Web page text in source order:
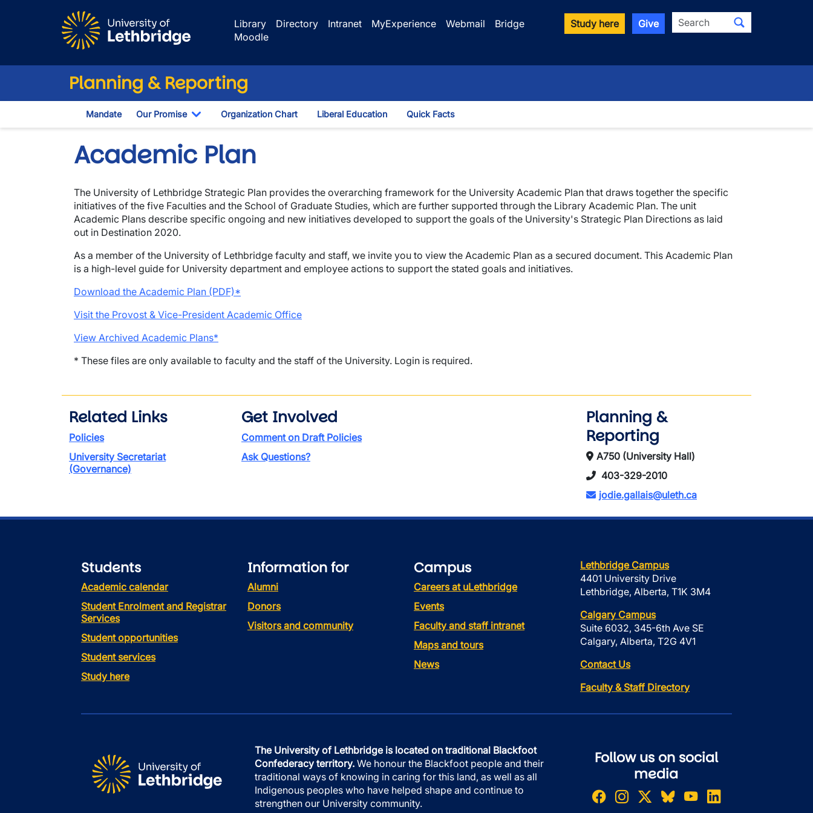
Library
Directory Intranet MyExperience Webmail
Bridge
Moodle
Study here Give Search
Planning & Reporting
Mandate Our Promise
Toggle Dropdown
Organization Chart Liberal Education Quick Facts
Academic Plan
The University of Lethbridge Strategic Plan provides the overarching framework for the University Academic Plan that draws together the specific
initiatives of the five Faculties and the School of Graduate Studies, which are further supported through the Library Academic Plan. The unit
Academic Plans describe specific ongoing and new initiatives developed to support the goals of the University's Strategic Plan Directions as laid
out in Destination 2020.
As a member of the University of Lethbridge faculty and staff, we invite you to view the Academic Plan as a secured document. This Academic Plan
is a high-level guide for University department and employee actions to support the stated goals and initiatives.
Download the Academic Plan (PDF)*
Visit the Provost & Vice-President Academic Office
View Archived Academic Plans*
* These files are only available to faculty and the staff of the University. Login is required.
Related Links
Policies
University Secretariat
(Governance)
Get Involved
Comment on Draft Policies
Ask Questions?
Planning &
Reporting
A750 (University Hall)
403-329-2010
jodie.gallais@uleth.ca
Students
Academic calendar
Student Enrolment and Registrar
Services
Student opportunities
Student services
Study here
Information for
Alumni
Donors
Visitors and community
Campus
Careers at uLethbridge
Events
Faculty and staff intranet
Maps and tours
News
Lethbridge Campus
4401 University Drive
Lethbridge, Alberta, T1K 3M4
Calgary Campus
Suite 6032, 345-6th Ave SE
Calgary, Alberta, T2G 4V1
Contact Us
Faculty & Staff Directory
The University of Lethbridge is located on traditional Blackfoot
Confederacy territory. We honour the Blackfoot people and their
traditional ways of knowing in caring for this land, as well as all
Indigenous peoples who have helped shape and continue to
strengthen our University community.
Follow us on social
media